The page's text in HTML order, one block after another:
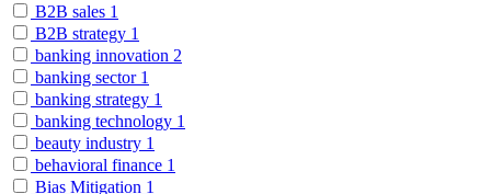
B2B sales 1
B2B strategy 1
banking innovation 2
banking sector 1
banking strategy 1
banking technology 1
beauty industry 1
behavioral finance 1
Bias Mitigation 1